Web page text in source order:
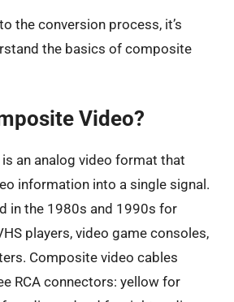
the conversion process, it’s
the basics of composite
Video?
an analog video format that
information into a single signal.
in the 1980s and 1990s for
players, video game consoles,
Composite video cables
RCA connectors: yellow for